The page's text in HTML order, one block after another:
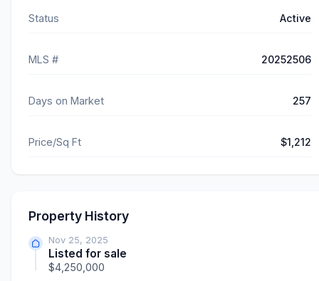
Status Active
MLS # 20252506
Days on Market 257
Price/Sq Ft $1,212
Property History
Nov 25, 2025
Listed for sale
$4,250,000